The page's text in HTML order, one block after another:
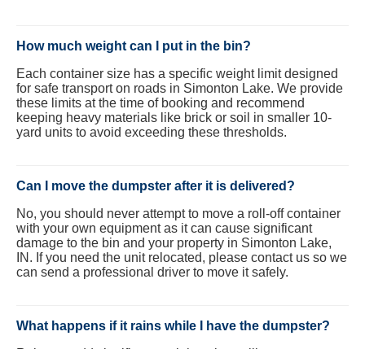
How much weight can I put in the bin?
Each container size has a specific weight limit designed
for safe transport on roads in Simonton Lake. We provide
these limits at the time of booking and recommend
keeping heavy materials like brick or soil in smaller 10-
yard units to avoid exceeding these thresholds.
Can I move the dumpster after it is delivered?
No, you should never attempt to move a roll-off container
with your own equipment as it can cause significant
damage to the bin and your property in Simonton Lake,
IN. If you need the unit relocated, please contact us so we
can send a professional driver to move it safely.
What happens if it rains while I have the dumpster?